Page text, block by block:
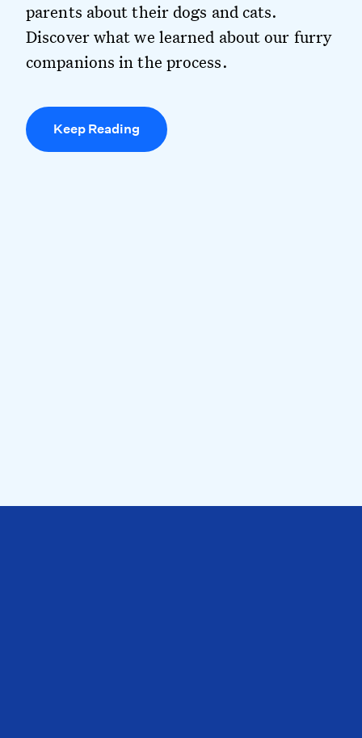
parents about their dogs and cats.
Discover what we learned about our furry
companions in the process.
Keep Reading